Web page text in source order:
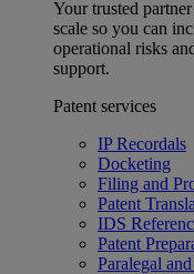
Your trusted
scale so you can
operational risks
support.
Patent services
IP Recordals
Docketing
Filing and
Patent
IDS
Patent
Paralegal